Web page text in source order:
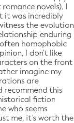
novels), I
it was incredibly
the evolution
enduring
homophobic
I don't like
on the front
imagine my
are
recommend this
fiction
who seems
me, it's worth the